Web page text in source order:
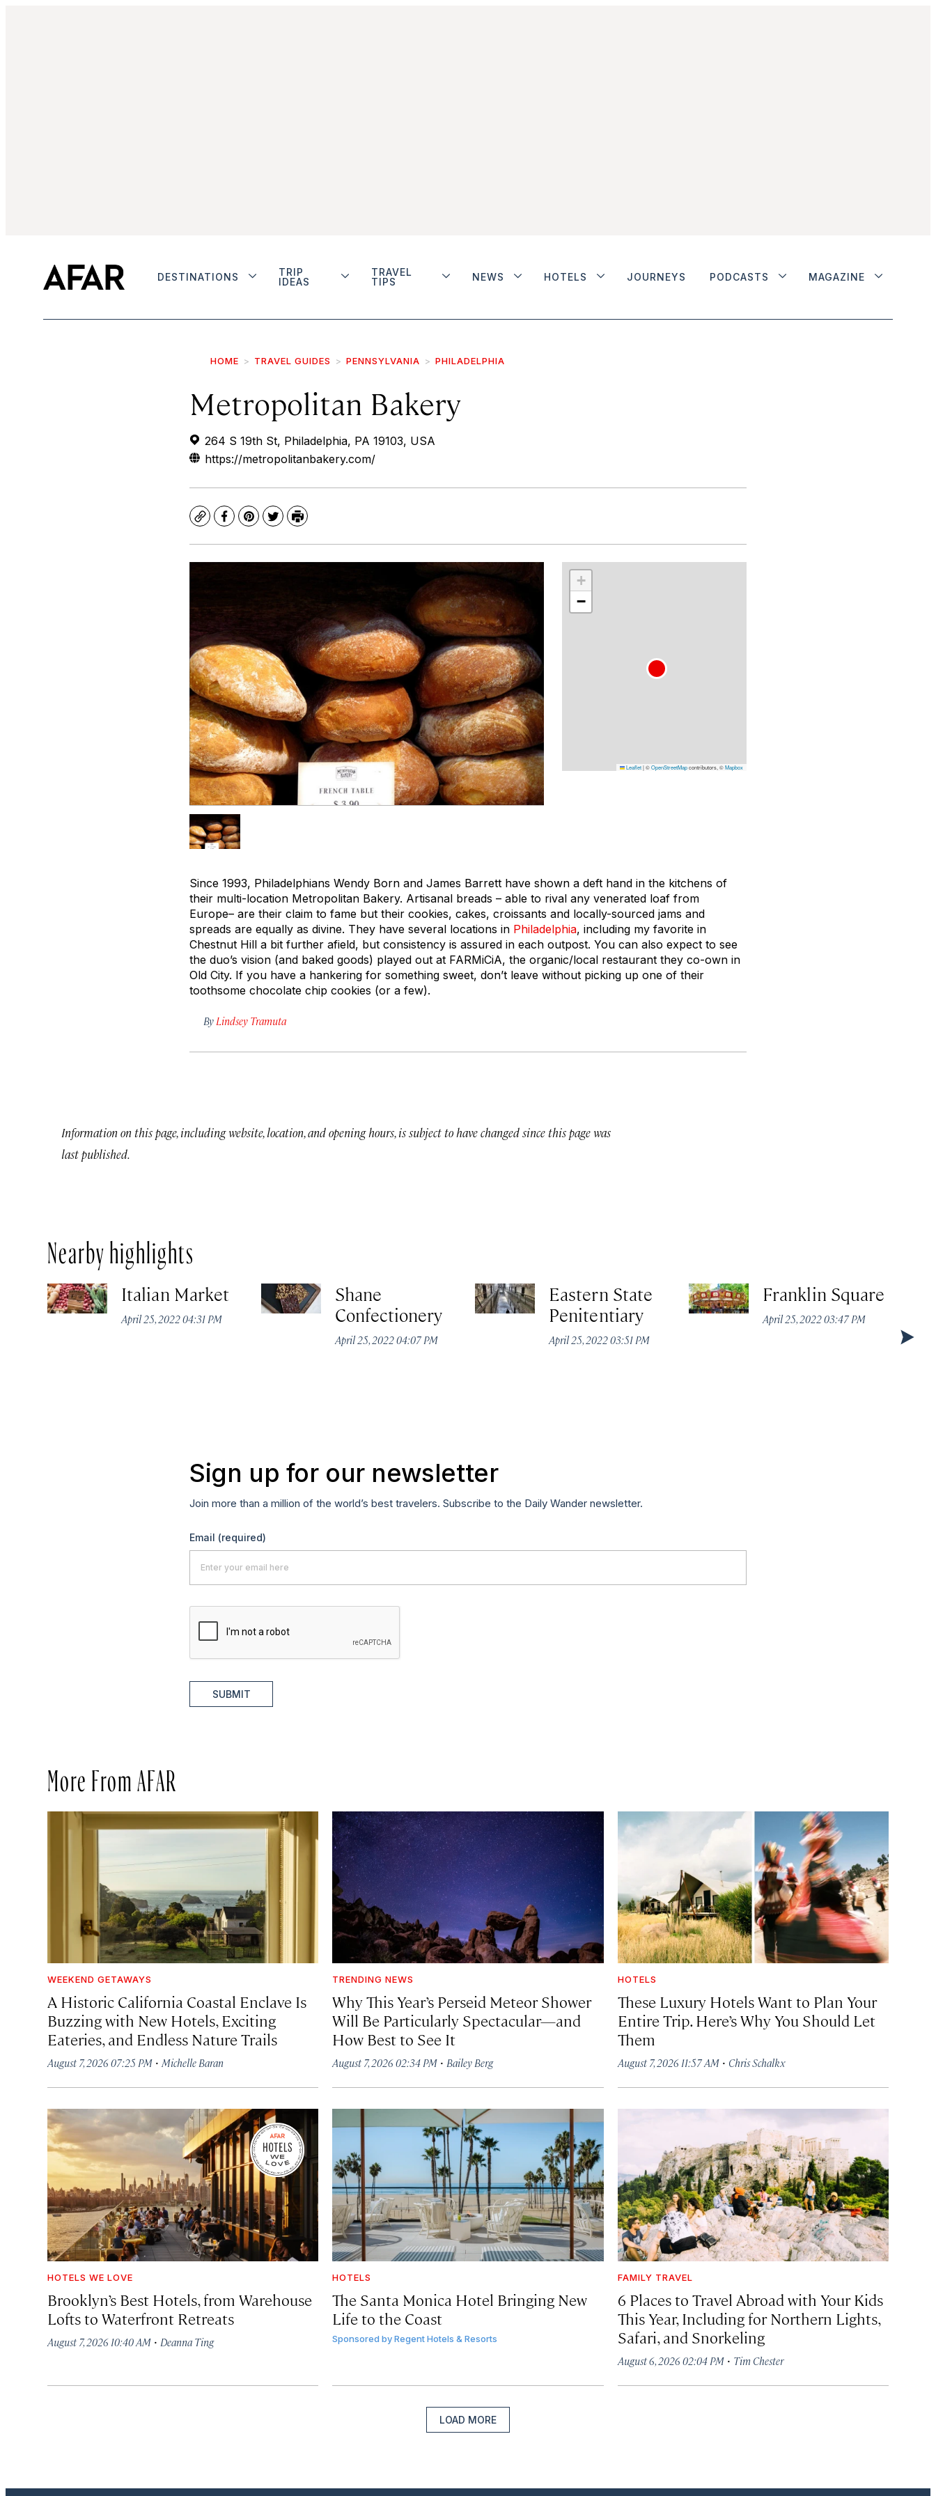
DESTINATIONS
TRIP
IDEAS
TRAVEL
TIPS
NEWS HOTELS JOURNEYS PODCASTS MAGAZINE
HOME TRAVEL GUIDES PENNSYLVANIA PHILADELPHIA
Metropolitan Bakery
264 S 19th St, Philadelphia, PA 19103, USA
https://metropolitanbakery.com/
CopyFacebook
Pinterest
TwitterPrint
+
−
Leaflet|©OpenStreetMapcontributors, ©Mapbox
Since 1993, Philadelphians Wendy Born and James Barrett have shown a deft hand in the kitchens of
their multi-location Metropolitan Bakery. Artisanal breads – able to rival any venerated loaf from
Europe– are their claim to fame but their cookies, cakes, croissants and locally-sourced jams and
spreads are equally as divine. They have several locations in Philadelphia, including my favorite in
Chestnut Hill a bit further afield, but consistency is assured in each outpost. You can also expect to see
the duo’s vision (and baked goods) played out at FARMiCiA, the organic/local restaurant they co-own in
Old City. If you have a hankering for something sweet, don’t leave without picking up one of their
toothsome chocolate chip cookies (or a few).
By Lindsey Tramuta
Information on this page, including website, location, and opening hours, is subject to have changed since this page was
last published.
Nearby highlights
Italian Market
April 25, 2022 04:31 PM
Shane
Confectionery
April 25, 2022 04:07 PM
Eastern State
Penitentiary
April 25, 2022 03:51 PM
Franklin Square
April 25, 2022 03:47 PM
Sign up for our newsletter
Join more than a million of the world’s best travelers. Subscribe to the Daily Wander newsletter.
Email (required)
SUBMIT
More From AFAR
WEEKEND GETAWAYS
A Historic California Coastal Enclave Is
Buzzing with New Hotels, Exciting
Eateries, and Endless Nature Trails
August 7, 2026 07:25 PM · Michelle Baran
TRENDING NEWS
Why This Year’s Perseid Meteor Shower
Will Be Particularly Spectacular—and
How Best to See It
August 7, 2026 02:34 PM · Bailey Berg
HOTELS
These Luxury Hotels Want to Plan Your
Entire Trip. Here’s Why You Should Let
Them
August 7, 2026 11:57 AM· Chris Schalkx
HOTELS WE LOVE
Brooklyn’s Best Hotels, from Warehouse
Lofts to Waterfront Retreats
August 7, 2026 10:40 AM · Deanna Ting
HOTELS
The Santa Monica Hotel Bringing New
Life to the Coast
Sponsored by Regent Hotels & Resorts
FAMILY TRAVEL
6 Places to Travel Abroad with Your Kids
This Year, Including for Northern Lights,
Safari, and Snorkeling
August 6, 2026 02:04 PM· Tim Chester
LOAD MORE